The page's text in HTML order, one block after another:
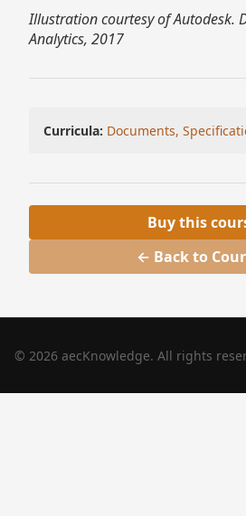
Illustration courtesy of Autodesk.
Analytics, 2017
Curricula: Documents,
Buy this
← Back to
© 2026 aecKnowledge. All rights